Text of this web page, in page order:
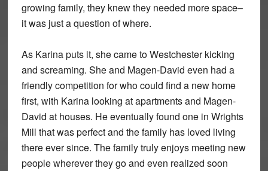
growing family, they knew they needed more space–
it was just a question of where.
As Karina puts it, she came to Westchester kicking
and screaming. She and Magen-David even had a
friendly competition for who could find a new home
first, with Karina looking at apartments and Magen-
David at houses. He eventually found one in Wrights
Mill that was perfect and the family has loved living
there ever since. The family truly enjoys meeting new
people wherever they go and even realized soon